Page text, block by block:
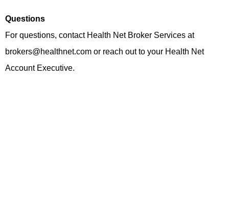
Questions
For questions, contact Health Net Broker Services at
brokers@healthnet.com or reach out to your Health Net
Account Executive.